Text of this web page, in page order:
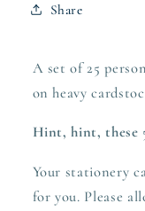
Share
A set of 25
on heavy
Hint, hint, these
Your stationery
for you. Please